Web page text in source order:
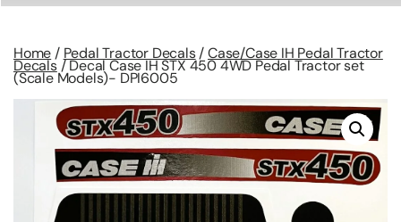
Home / Pedal Tractor Decals/Case/Case IH Pedal Tractor
Decals/ Decal Case IH STX 450 4WD Pedal Tractor set
(Scale Models)- DPI6005